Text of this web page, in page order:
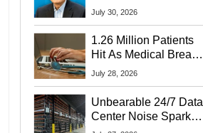
Startup Linked To
July 30, 2026
1.26 Million Patients
Hit As Medical Breach
Exposes Social
July 28, 2026
Unbearable 24/7 Data
Center Noise Sparks
Lawsuit From Furious